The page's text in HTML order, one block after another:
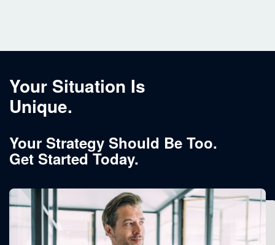
Your Situation Is
Unique.
Your Strategy Should Be Too.
Get Started Today.